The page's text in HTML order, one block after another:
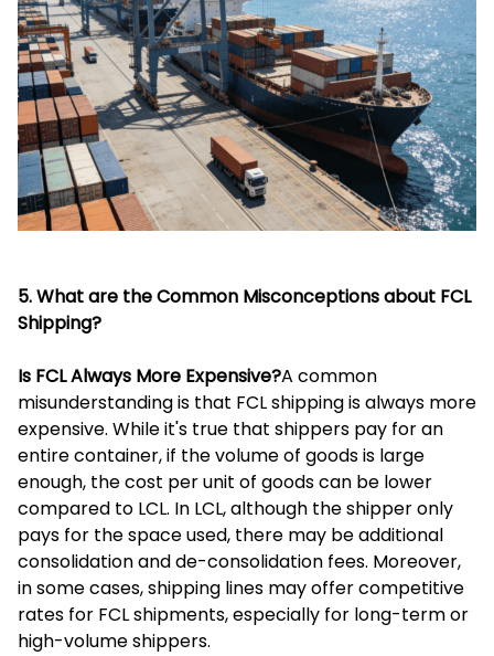
5. What are the Common Misconceptions about FCL
Shipping?
Is FCL Always More Expensive?A common
misunderstanding is that FCL shipping is always more
expensive. While it's true that shippers pay for an
entire container, if the volume of goods is large
enough, the cost per unit of goods can be lower
compared to LCL. In LCL, although the shipper only
pays for the space used, there may be additional
consolidation and de-consolidation fees. Moreover,
in some cases, shipping lines may offer competitive
rates for FCL shipments, especially for long-term or
high-volume shippers.